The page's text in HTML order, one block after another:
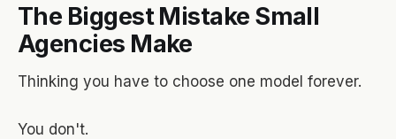
The Biggest Mistake Small
Agencies Make
Thinking you have to choose one model forever.
You don't.